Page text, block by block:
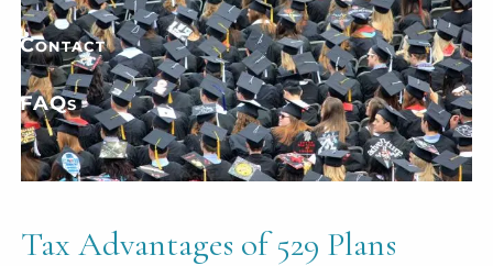
Contact
FAQs
Tax Advantages of 529 Plans